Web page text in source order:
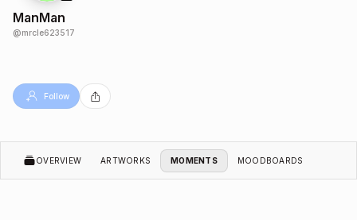
ManMan
@mrcle623517
Follow
OVERVIEW ARTWORKS MOMENTS MOODBOARDS